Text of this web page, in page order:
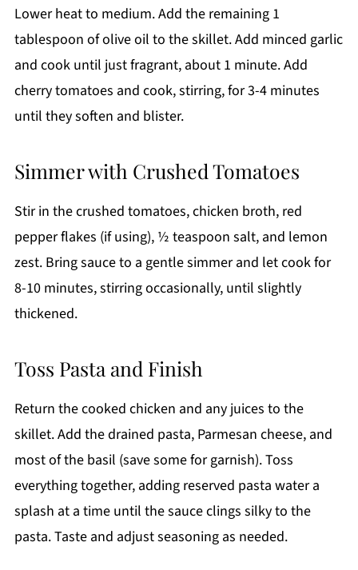
Lower heat to medium. Add the remaining 1
tablespoon of olive oil to the skillet. Add minced garlic
and cook until just fragrant, about 1 minute. Add
cherry tomatoes and cook, stirring, for 3-4 minutes
until they soften and blister.
Simmer with Crushed Tomatoes
Stir in the crushed tomatoes, chicken broth, red
pepper flakes (if using), ½ teaspoon salt, and lemon
zest. Bring sauce to a gentle simmer and let cook for
8-10 minutes, stirring occasionally, until slightly
thickened.
Toss Pasta and Finish
Return the cooked chicken and any juices to the
skillet. Add the drained pasta, Parmesan cheese, and
most of the basil (save some for garnish). Toss
everything together, adding reserved pasta water a
splash at a time until the sauce clings silky to the
pasta. Taste and adjust seasoning as needed.